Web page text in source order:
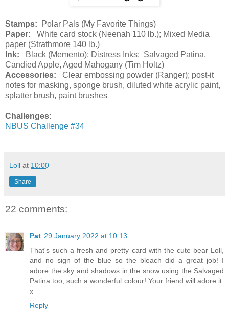
Stamps: Polar Pals (My Favorite Things)
Paper: White card stock (Neenah 110 lb.); Mixed Media
paper (Strathmore 140 lb.)
Ink: Black (Memento); Distress Inks: Salvaged Patina,
Candied Apple, Aged Mahogany (Tim Holtz)
Accessories: Clear embossing powder (Ranger); post-it
notes for masking, sponge brush, diluted white acrylic paint,
splatter brush, paint brushes
Challenges:
NBUS Challenge #34
Loll at 10:00
Share
22 comments:
Pat 29 January 2022 at 10:13
That's such a fresh and pretty card with the cute bear Loll,
and no sign of the blue so the bleach did a great job! I
adore the sky and shadows in the snow using the Salvaged
Patina too, such a wonderful colour! Your friend will adore it.
x
Reply